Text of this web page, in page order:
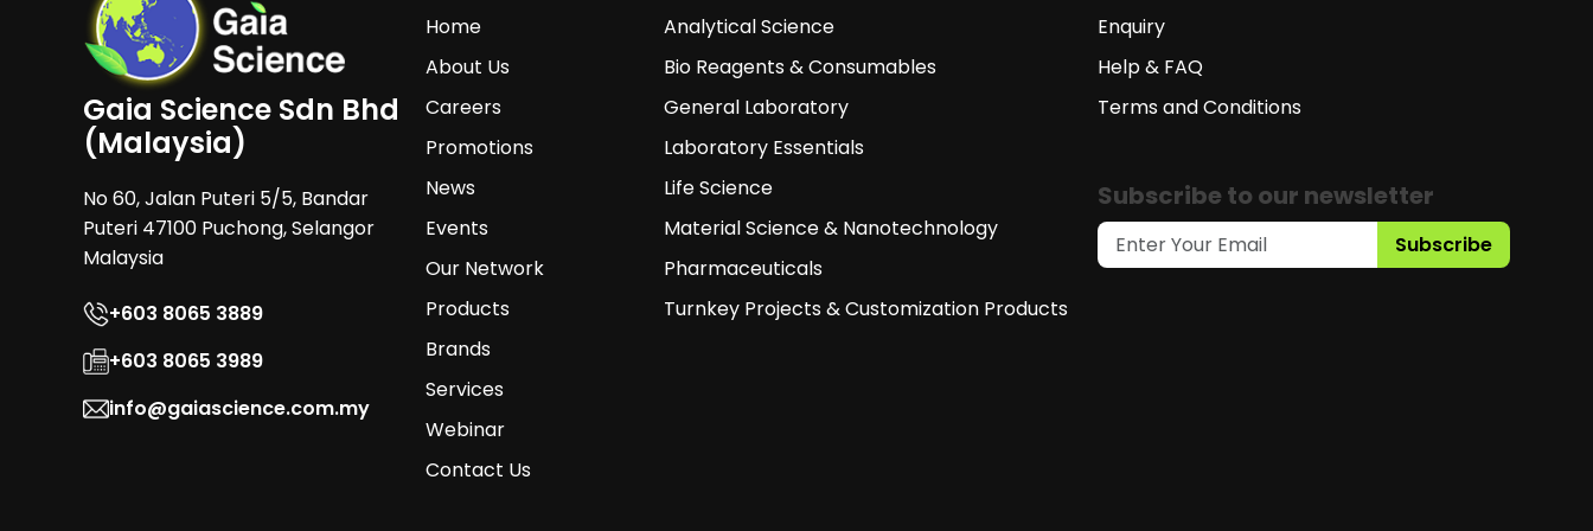
Gaia Science Sdn Bhd
(Malaysia)
No 60, Jalan Puteri 5/5, Bandar
Puteri 47100 Puchong, Selangor
Malaysia
+603 8065 3889
+603 8065 3989
info@gaiascience.com.my
Home
About Us
Careers
Promotions
News
Events
Our Network
Products
Brands
Services
Webinar
Contact Us
Analytical Science
Bio Reagents & Consumables
General Laboratory
Laboratory Essentials
Life Science
Material Science & Nanotechnology
Pharmaceuticals
Turnkey Projects & Customization Products
Enquiry
Help & FAQ
Terms and Conditions
Subscribe to our newsletter
Subscribe